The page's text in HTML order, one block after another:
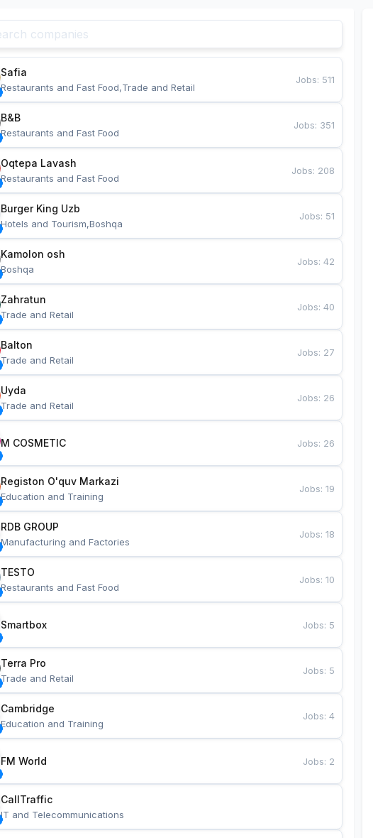
Safia
Restaurants and Fast Food,Trade and Retail
Jobs: 511
B&B
Restaurants and Fast Food
Jobs: 351
Oqtepa Lavash
Restaurants and Fast Food
Jobs: 208
Burger King Uzb
Hotels and Tourism,Boshqa
Jobs: 51
Kamolon osh
Boshqa
Jobs:42
Zahratun
Trade and Retail
Jobs:40
Balton
Trade and Retail
Jobs: 27
Uyda
Trade and Retail
Jobs: 26
M COSMETIC Jobs: 26
Registon O'quv Markazi
Education and Training
Jobs:19
RDB GROUP
Manufacturing and Factories
Jobs:18
TESTO
Restaurants and Fast Food
Jobs:10
Smartbox Jobs: 5
Terra Pro
Trade and Retail
Jobs: 5
Cambridge
Education and Training
Jobs:4
FM World Jobs: 2
CallTraffic
IT and Telecommunications